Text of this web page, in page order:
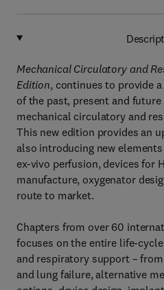
Mechanical Circulatory and
Edition, continues to provide
of the past, present and
mechanical circulatory and
This new edition provides an
also introducing new
ex-vivo perfusion, devices for
manufacture, oxygenator
route to market.
Chapters from over 60
focuses on the entire life-
and respiratory support –
and lung failure, alternative